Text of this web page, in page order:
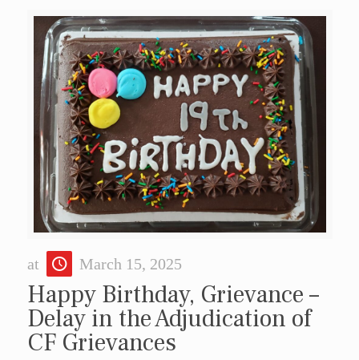
at March 15, 2025
Happy Birthday, Grievance –
Delay in the Adjudication of
CF Grievances